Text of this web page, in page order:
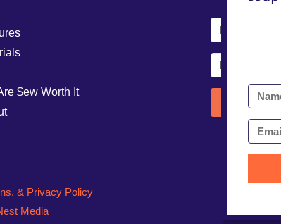
$ew Worth It
& Privacy Policy
Media